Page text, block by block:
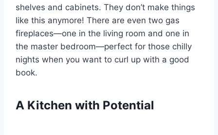
shelves and cabinets. They don’t make things
like this anymore! There are even two gas
fireplaces—one in the living room and one in
the master bedroom—perfect for those chilly
nights when you want to curl up with a good
book.
A Kitchen with Potential